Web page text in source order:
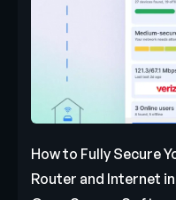
How to Fully Secure
Router and Internet